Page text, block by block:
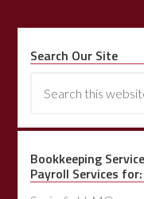
Search Our Site
Bookkeeping
Payroll Services for: